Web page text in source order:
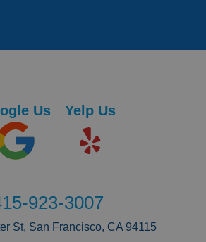
Us Yelp Us
923-3007
St, San Francisco, CA 94115